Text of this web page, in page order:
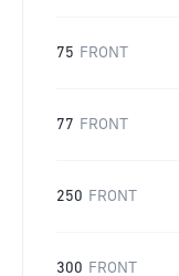
75 FRONT
77 FRONT
250 FRONT
300 FRONT